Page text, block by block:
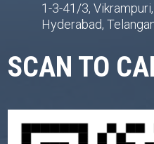
1-3-41/3,
Hyderabad,
SCAN TO